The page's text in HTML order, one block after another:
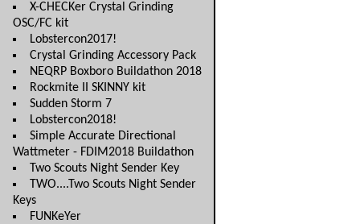
X-CHECKer Crystal Grinding
OSC/FC kit
Lobstercon2017!
Crystal Grinding Accessory Pack
NEQRP Boxboro Buildathon 2018
Rockmite II SKINNY kit
Sudden Storm 7
Lobstercon2018!
Simple Accurate Directional
Wattmeter - FDIM2018 Buildathon
Two Scouts Night Sender Key
TWO....Two Scouts Night Sender
Keys
FUNKeYer